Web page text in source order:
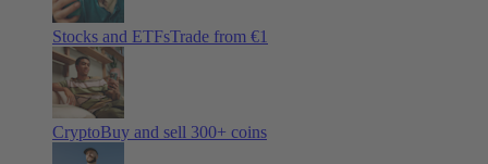
Stocks and ETFsTrade from €1
CryptoBuy and sell 300+ coins